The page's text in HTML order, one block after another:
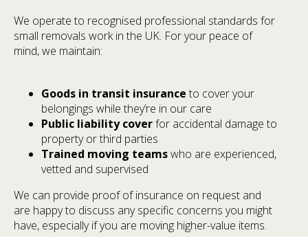
We operate to recognised professional standards for
small removals work in the UK. For your peace of
mind, we maintain:
Goods in transit insurance to cover your
belongings while they’re in our care
Public liability coverfor accidental damage to
property or third parties
Trained moving teamswho are experienced,
vetted and supervised
We can provide proof of insurance on request and
are happy to discuss any specific concerns you might
have, especially if you are moving higher-value items.